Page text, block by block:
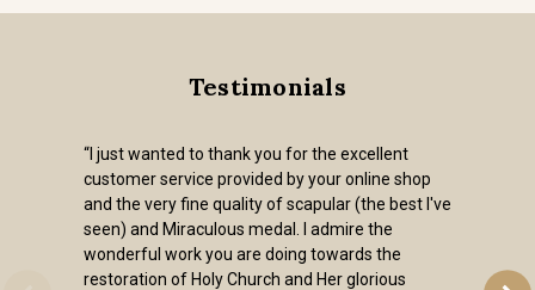
Testimonials
“I just wanted to thank you for the excellent
customer service provided by your online shop
and the very fine quality of scapular (the best I've
seen) and Miraculous medal. I admire the
wonderful work you are doing towards the
restoration of Holy Church and Her glorious